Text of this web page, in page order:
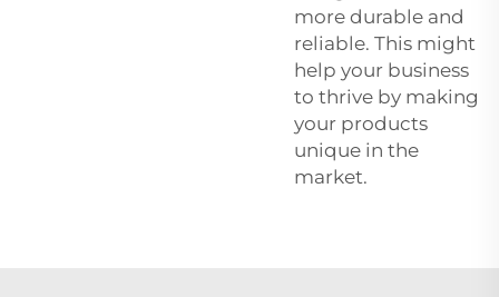
more durable and
reliable. This might
help your business
to thrive by making
your products
unique in the
market.